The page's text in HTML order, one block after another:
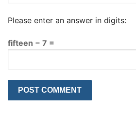
Please enter an answer in digits:
fifteen − 7 =